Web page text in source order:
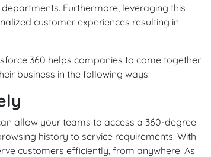
Furthermore, leveraging this
customer experiences resulting in
360 helps companies to come together
business in the following ways:
allow your teams to access a 360-degree
history to service requirements. With
customers efficiently, from anywhere. As